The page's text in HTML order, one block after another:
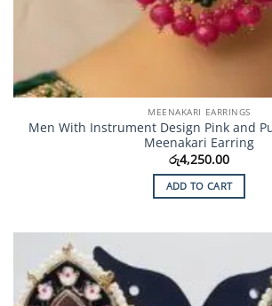
MEENAKARI EARRINGS
Men With Instrument Design Pink and
Meenakari Earring
රු4,250.00
ADD TO CART